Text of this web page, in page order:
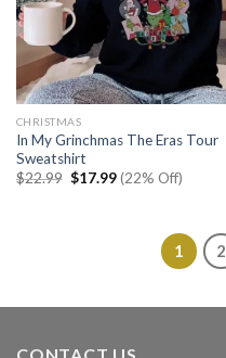
CHRISTMAS
In My Grinchmas The Eras Tour
Sweatshirt
$22.99 Original
$17.99Current
price
(22% Off)
1 2